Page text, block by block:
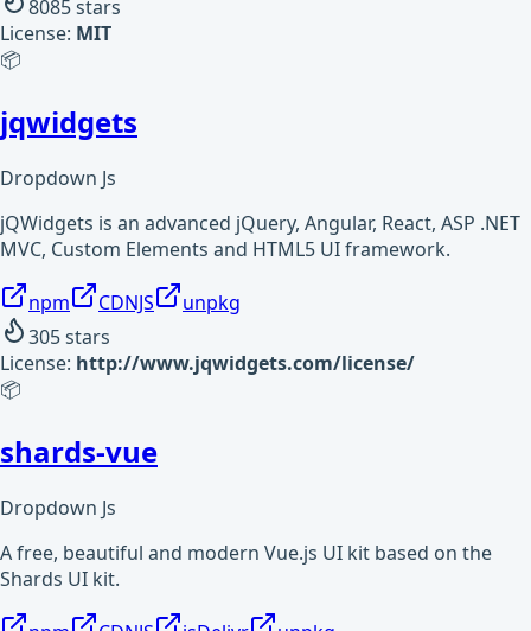
8085stars
License: MIT
📦
jqwidgets
Dropdown Js
jQWidgets is an advanced jQuery, Angular, React, ASP .NET
MVC, Custom Elements and HTML5 UI framework.
npm CDNJS
unpkg
305stars
License: http://www.jqwidgets.com/license/
📦
shards-vue
Dropdown Js
A free, beautiful and modern Vue.js UI kit based on the
Shards UI kit.